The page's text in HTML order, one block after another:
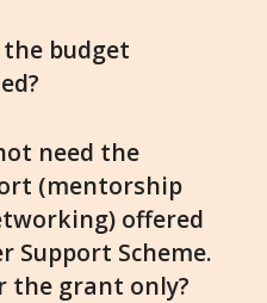
the budget
need the
(mentorship
offered
Support Scheme.
the grant only?